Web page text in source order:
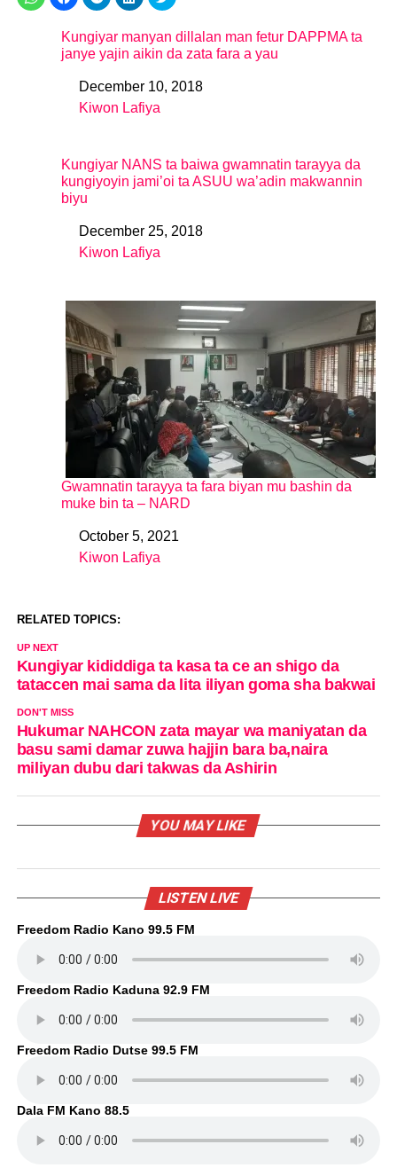
Kungiyar manyan dillalan man fetur DAPPMA ta
janye yajin aikin da zata fara a yau
DateDecember 10, 2018
In relation to
Kiwon Lafiya
Kungiyar NANS ta baiwa gwamnatin tarayya da
kungiyoyin jami’oi ta ASUU wa’adin makwannin
biyu
DateDecember 25, 2018
In relation to
Kiwon Lafiya
Gwamnatin tarayya ta fara biyan mu bashin da
muke bin ta – NARD
DateOctober 5, 2021
In relation to
Kiwon Lafiya
RELATED TOPICS:
UP NEXT
Kungiyar kididdiga ta kasa ta ce an shigo da
tataccen mai sama da lita iliyan goma sha bakwai
DON'T MISS
Hukumar NAHCON zata mayar wa maniyatan da
basu sami damar zuwa hajjin bara ba,naira
miliyan dubu dari takwas da Ashirin
YOU MAY LIKE
LISTEN LIVE
Freedom Radio Kano 99.5 FM
Freedom Radio Kaduna 92.9 FM
Freedom Radio Dutse 99.5 FM
Dala FM Kano 88.5